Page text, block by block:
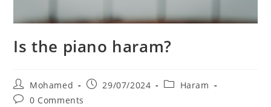
Is the piano haram?
Post
author:
Mohamed
Post29/07/2024
PostHaram
Post0 Comments